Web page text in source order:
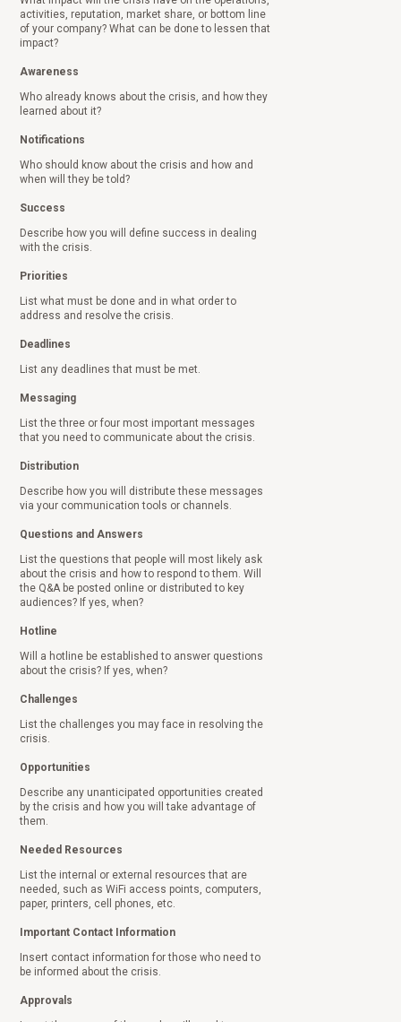
activities, reputation, market share, or bottom line
of your company? What can be done to lessen that
impact?
Awareness
Who already knows about the crisis, and how they
learned about it?
Notifications
Who should know about the crisis and how and
when will they be told?
Success
Describe how you will define success in dealing
with the crisis.
Priorities
List what must be done and in what order to
address and resolve the crisis.
Deadlines
List any deadlines that must be met.
Messaging
List the three or four most important messages
that you need to communicate about the crisis.
Distribution
Describe how you will distribute these messages
via your communication tools or channels.
Questions and Answers
List the questions that people will most likely ask
about the crisis and how to respond to them. Will
the Q&A be posted online or distributed to key
audiences? If yes, when?
Hotline
Will a hotline be established to answer questions
about the crisis? If yes, when?
Challenges
List the challenges you may face in resolving the
crisis.
Opportunities
Describe any unanticipated opportunities created
by the crisis and how you will take advantage of
them.
Needed Resources
List the internal or external resources that are
needed, such as WiFi access points, computers,
paper, printers, cell phones, etc.
Important Contact Information
Insert contact information for those who need to
be informed about the crisis.
Approvals